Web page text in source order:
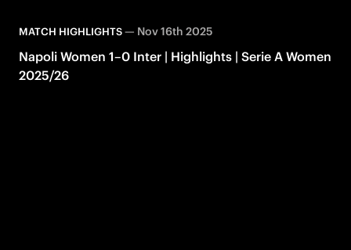
MATCH HIGHLIGHTS— Nov 16th 2025
Napoli Women 1–0 Inter | Highlights | Serie A Women
2025/26